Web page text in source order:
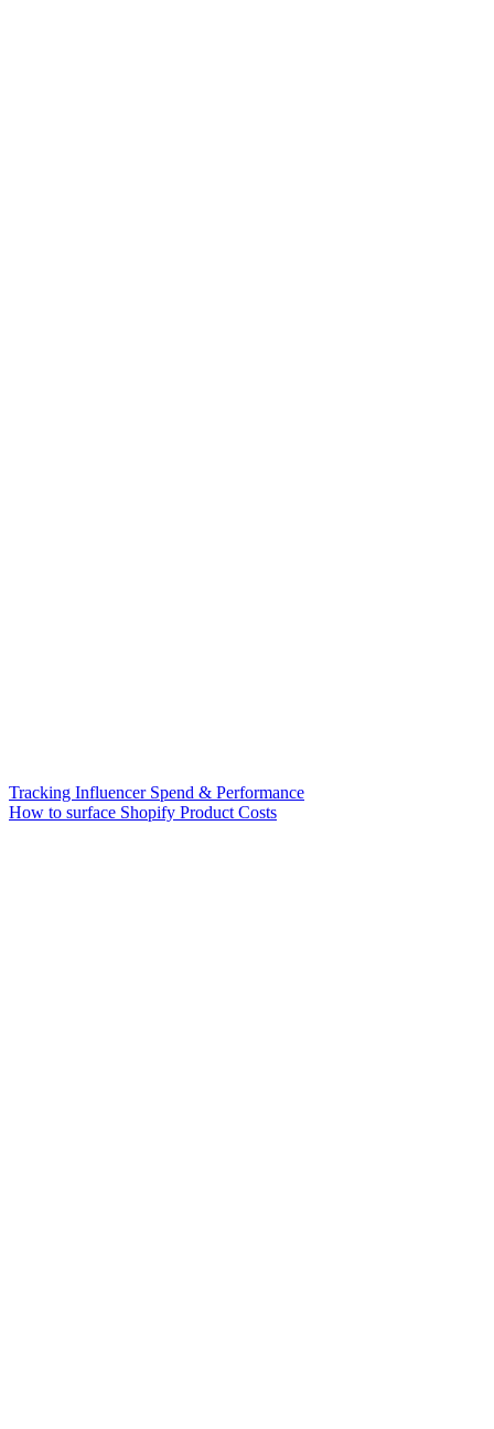
Tracking Influencer Spend & Performance
How to surface Shopify Product Costs